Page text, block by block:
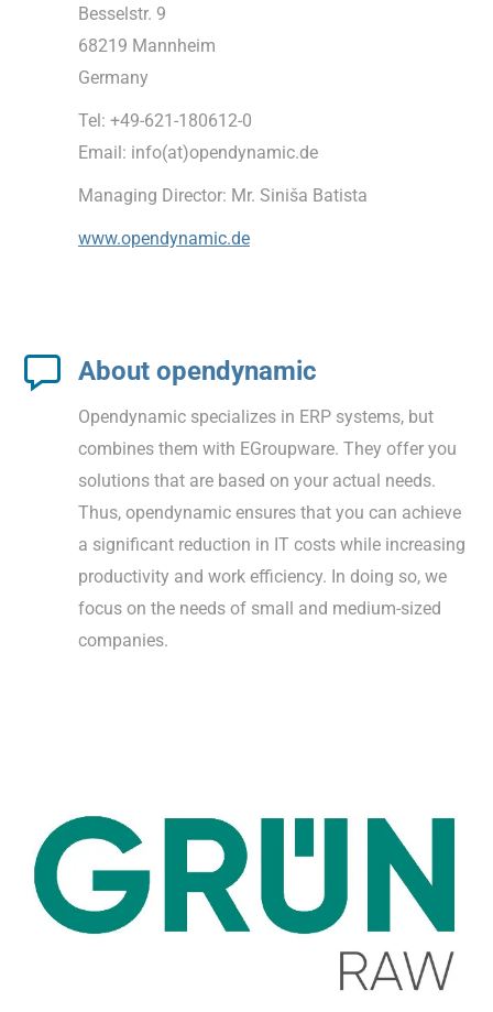
Besselstr. 9
68219 Mannheim
Germany
Tel: +49-621-180612-0
Email: info(at)opendynamic.de
Managing Director: Mr. Siniša Batista
www.opendynamic.de
About opendynamic
Opendynamic specializes in ERP systems, but
combines them with EGroupware. They offer you
solutions that are based on your actual needs.
Thus, opendynamic ensures that you can achieve
a significant reduction in IT costs while increasing
productivity and work efficiency. In doing so, we
focus on the needs of small and medium-sized
companies.